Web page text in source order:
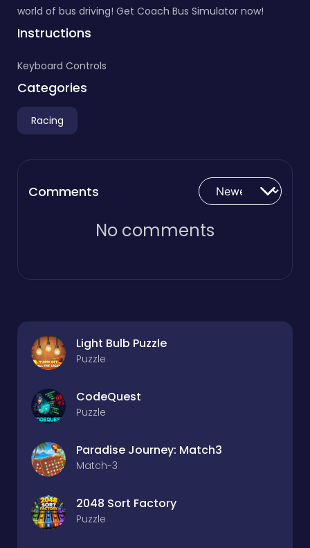
world of bus driving! Get Coach Bus Simulator now!
Instructions
Keyboard Controls
Categories
Racing
Comments
No comments
Light Bulb Puzzle
Puzzle
CodeQuest
Puzzle
Paradise Journey: Match3
Match-3
2048 Sort Factory
Puzzle